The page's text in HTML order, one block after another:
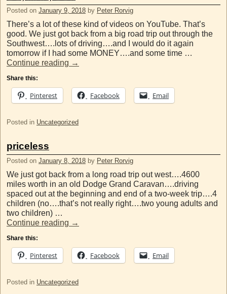
Posted on January 9, 2018 by Peter Rorvig
There’s a lot of these kind of videos on YouTube. That’s
good. We just got back from a big road trip out through the
Southwest….lots of driving….and I would do it again
tomorrow if I had some MONEY….and some time …
Continue reading →
Share this:
Pinterest Facebook Email
Posted in Uncategorized
priceless
Posted on January 8, 2018 by Peter Rorvig
We just got back from a long road trip out west….4600
miles worth in an old Dodge Grand Caravan….driving
spaced out at the beginning and end of a two-week trip….4
children (no….that’s not really right….two young adults and
two children) …
Continue reading →
Share this:
Pinterest Facebook Email
Posted in Uncategorized